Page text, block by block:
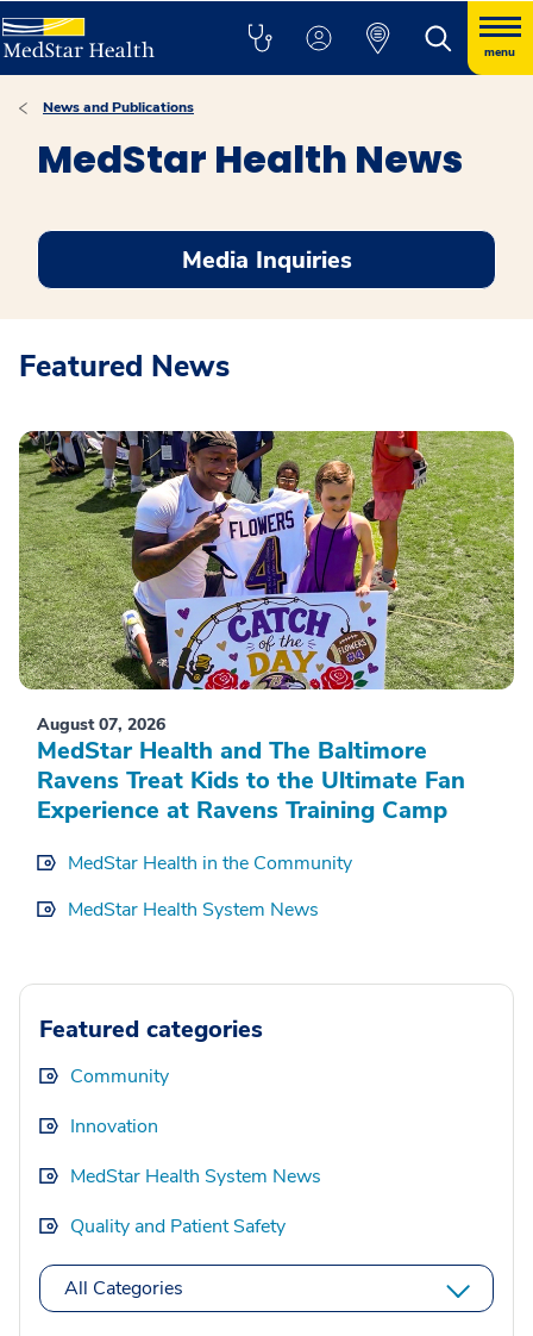
menu
News and Publications
MedStar Health News
Media Inquiries
Featured News
August 07, 2026
MedStar Health and The Baltimore
Ravens Treat Kids to the Ultimate Fan
Experience at Ravens Training Camp
MedStar Health in the Community
MedStar Health System News
Featured categories
Community
Innovation
MedStar Health System News
Quality and Patient Safety
All Categories